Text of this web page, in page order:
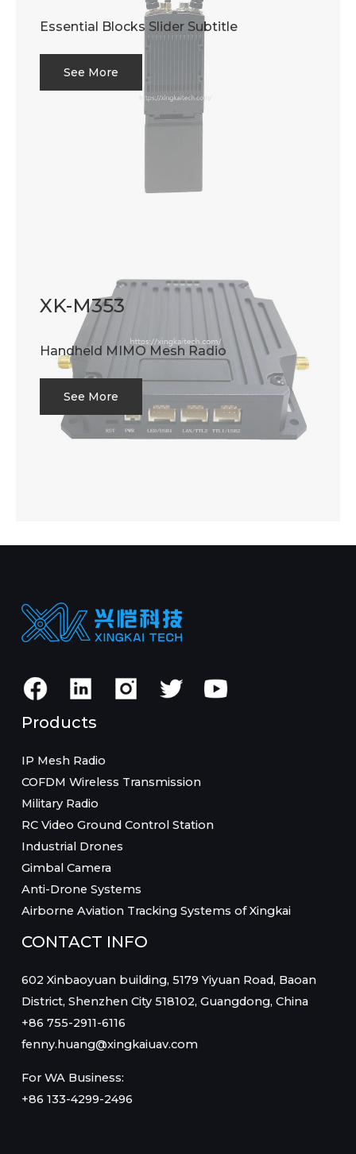
Essential Blocks Slider Subtitle
See More
XK-M353
Handheld MIMO Mesh Radio
See More
Products
IP Mesh Radio
COFDM Wireless Transmission
Military Radio
RC Video Ground Control Station
Industrial Drones
Gimbal Camera
Anti-Drone Systems
Airborne Aviation Tracking Systems of Xingkai
CONTACT INFO
602 Xinbaoyuan building, 5179 Yiyuan Road, Baoan
District, Shenzhen City 518102, Guangdong, China
+86 755-2911-6116
fenny.huang@xingkaiuav.com
For WA Business:
+86 133-4299-2496